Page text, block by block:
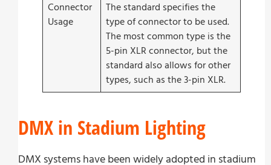
Connector
Usage
The standard specifies the
type of connector to be used.
The most common type is the
5-pin XLR connector, but the
standard also allows for other
types, such as the 3-pin XLR.
DMX in Stadium Lighting
DMX systems have been widely adopted in stadium